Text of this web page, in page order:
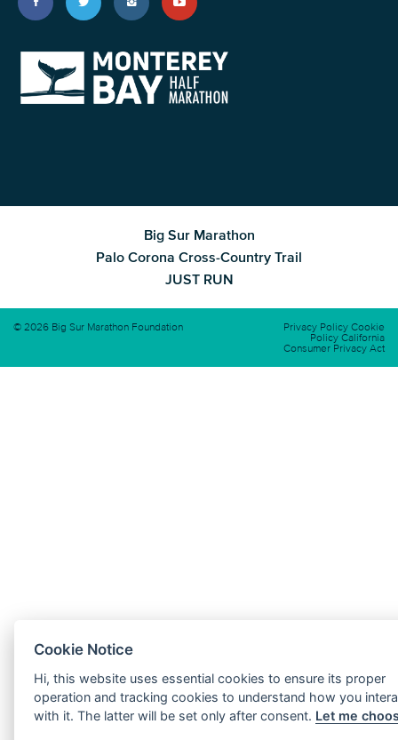
Big Sur Marathon
Palo Corona Cross-Country Trail
JUST RUN
© 2026 Big Sur Marathon Foundation Privacy Policy Cookie
Policy California
Consumer Privacy Act
Cookie Notice
Hi, this website uses essential cookies to ensure its proper
operation and tracking cookies to understand how you
with it. The latter will be set only after consent. Let me